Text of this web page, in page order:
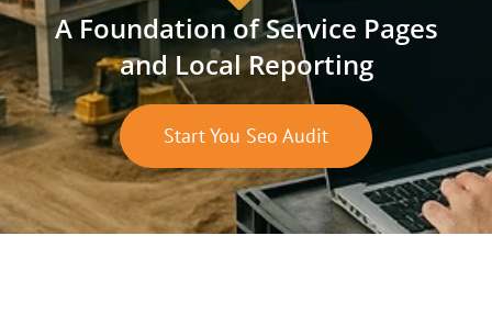
A Foundation of Service Pages
and Local Reporting
Start You Seo Audit